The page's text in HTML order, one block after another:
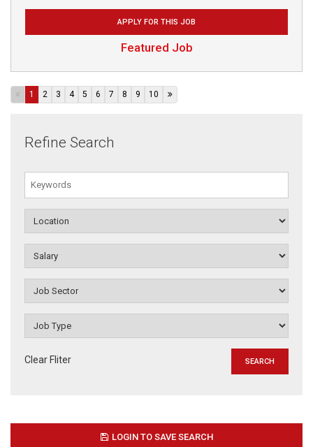
APPLY FOR THIS JOB
Featured Job
1 2 3 4 5 6 7 8 9 10
Refine Search
Clear Fliter
LOGIN TO SAVE SEARCH